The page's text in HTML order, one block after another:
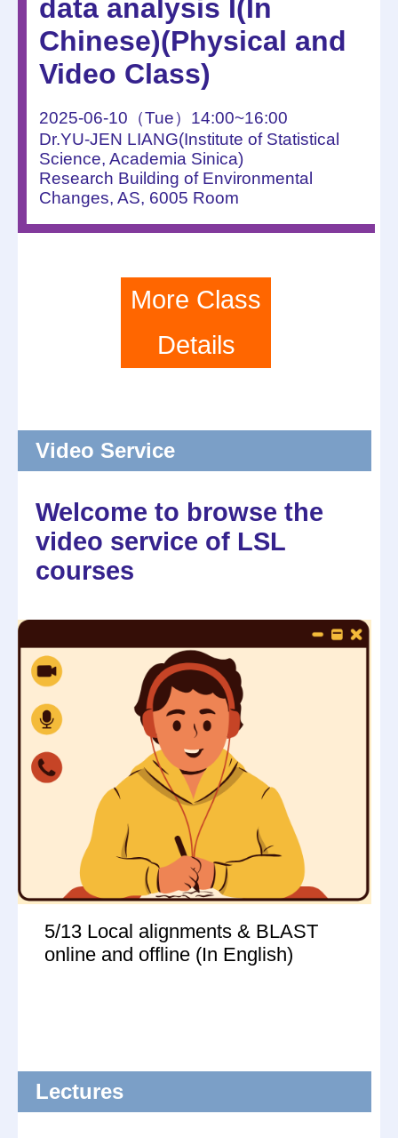
data analysis I(In
Chinese)(Physical and
Video Class)
2025-06-10（Tue）14:00~16:00
Dr.YU-JEN LIANG(Institute of Statistical
Science, Academia Sinica)
Research Building of Environmental
Changes, AS, 6005 Room
More Class
Details
Video Service
Welcome to browse the
video service of LSL
courses
5/13 Local alignments & BLAST
online and offline (In English)
Lectures